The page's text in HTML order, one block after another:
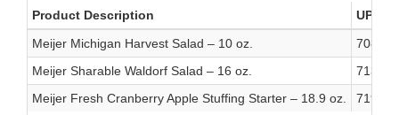
Product Description
UPC
Meijer Michigan Harvest Salad – 10 oz.
Meijer Sharable Waldorf Salad – 16 oz.
Meijer Fresh Cranberry Apple Stuffing Starter – 18.9 oz.